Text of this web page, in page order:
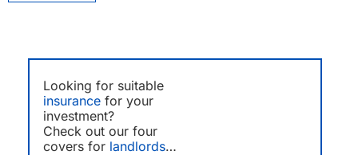
Looking for suitable
insurance for your
investment?
Check out our four
covers for landlords…